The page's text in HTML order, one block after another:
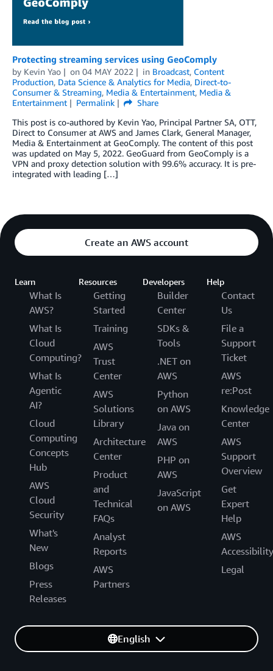
Protecting streaming services using GeoComply
by Kevin Yao on 04 MAY 2022 in Broadcast, Content
Production, Data Science & Analytics for Media, Direct-to-
Consumer & Streaming, Media & Entertainment, Media &
Entertainment
Permalink
Share
This post is co-authored by Kevin Yao, Principal Partner SA, OTT,
Direct to Consumer at AWS and James Clark, General Manager,
Media & Entertainment at GeoComply. The content of this post
was updated on May 5, 2022. GeoGuard from GeoComply is a
VPN and proxy detection solution with 99.6% accuracy. It is pre-
integrated with leading […]
Create an AWS account
Learn
What Is
AWS?
What Is
Cloud
Computing?
What Is
Agentic
AI?
Cloud
Computing
Concepts
Hub
AWS
Cloud
Security
What's
New
Blogs
Press
Releases
Resources
Getting
Started
Training
AWS
Trust
Center
AWS
Solutions
Library
Architecture
Center
Product
and
Technical
FAQs
Analyst
Reports
AWS
Partners
Developers
Builder
Center
SDKs &
Tools
.NET on
AWS
Python
on AWS
Java on
AWS
PHP on
AWS
JavaScript
on AWS
Help
Contact
Us
File a
Support
Ticket
AWS
re:Post
Knowledge
Center
AWS
Support
Overview
Get
Expert
Help
AWS
Accessibility
Legal
English